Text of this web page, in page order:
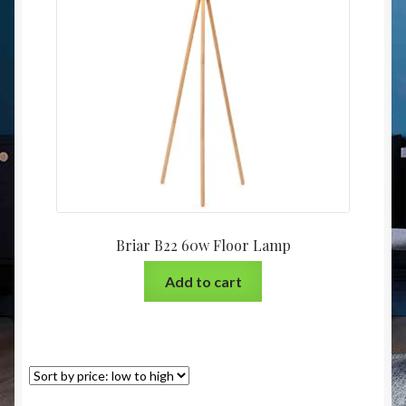
Christmas at Lights N Fanz R Us
Briar B22 60w Floor Lamp
Add to cart